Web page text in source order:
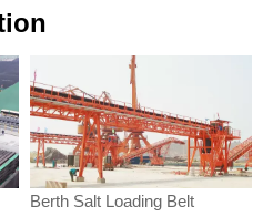
Berth Salt Loading Belt